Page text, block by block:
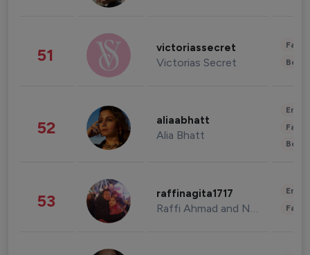
51 victoriassecret
Victorias Secret
52 aliaabhatt
Alia Bhatt
53 raffinagita1717
Raffi Ahmad and Nagita Slavina